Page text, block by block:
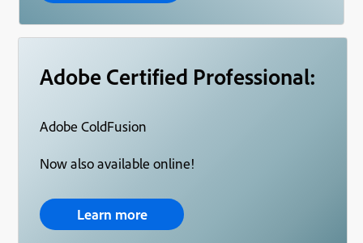
Adobe Certified Professional:
Adobe ColdFusion
Now also available online!
Learn more